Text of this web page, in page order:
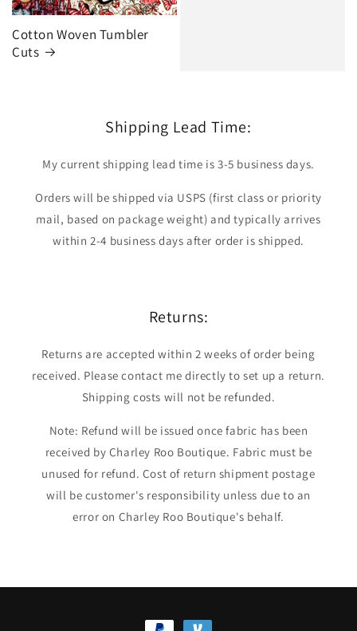
Cotton Woven Tumbler
Cuts
Shipping Lead Time:
My current shipping lead time is 3-5 business days.
Orders will be shipped via USPS (first class or priority
mail, based on package weight) and typically arrives
within 2-4 business days after order is shipped.
Returns:
Returns are accepted within 2 weeks of order being
received. Please contact me directly to set up a return.
Shipping costs will not be refunded.
Note: Refund will be issued once fabric has been
received by Charley Roo Boutique. Fabric must be
unused for refund. Cost of return shipment postage
will be customer's responsibility unless due to an
error on Charley Roo Boutique's behalf.
Payment